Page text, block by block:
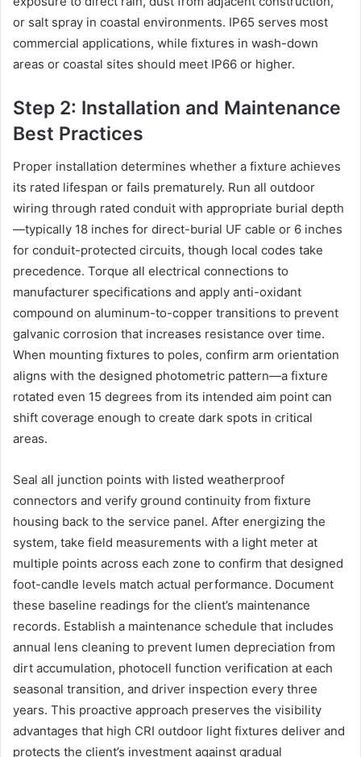
or salt spray in coastal environments. IP65 serves most
commercial applications, while fixtures in wash-down
areas or coastal sites should meet IP66 or higher.
Step 2: Installation and Maintenance
Best Practices
Proper installation determines whether a fixture achieves
its rated lifespan or fails prematurely. Run all outdoor
wiring through rated conduit with appropriate burial depth
—typically 18 inches for direct-burial UF cable or 6 inches
for conduit-protected circuits, though local codes take
precedence. Torque all electrical connections to
manufacturer specifications and apply anti-oxidant
compound on aluminum-to-copper transitions to prevent
galvanic corrosion that increases resistance over time.
When mounting fixtures to poles, confirm arm orientation
aligns with the designed photometric pattern—a fixture
rotated even 15 degrees from its intended aim point can
shift coverage enough to create dark spots in critical
areas.
Seal all junction points with listed weatherproof
connectors and verify ground continuity from fixture
housing back to the service panel. After energizing the
system, take field measurements with a light meter at
multiple points across each zone to confirm that designed
foot-candle levels match actual performance. Document
these baseline readings for the client’s maintenance
records. Establish a maintenance schedule that includes
annual lens cleaning to prevent lumen depreciation from
dirt accumulation, photocell function verification at each
seasonal transition, and driver inspection every three
years. This proactive approach preserves the visibility
advantages that high CRI outdoor light fixtures deliver and
protects the client’s investment against gradual